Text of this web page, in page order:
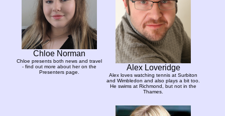
Chloe Norman
Chloe presents both news and travel
- find out more about her on the
Presenters page.
Alex Loveridge
Alex loves watching tennis at Surbiton
and Wimbledon and also plays a bit too.
He swims at Richmond, but not in the
Thames.